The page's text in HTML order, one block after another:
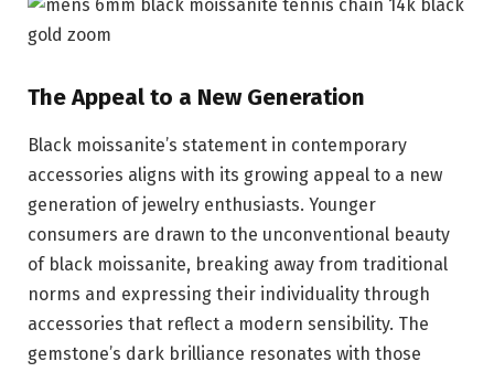
The Appeal to a New Generation
Black moissanite’s statement in contemporary
accessories aligns with its growing appeal to a new
generation of jewelry enthusiasts. Younger
consumers are drawn to the unconventional beauty
of black moissanite, breaking away from traditional
norms and expressing their individuality through
accessories that reflect a modern sensibility. The
gemstone’s dark brilliance resonates with those